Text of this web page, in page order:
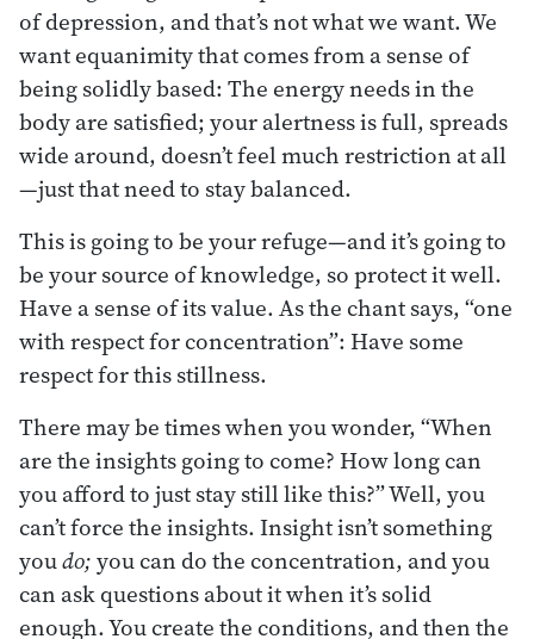
of depression, and that’s not what we want. We
want equanimity that comes from a sense of
being solidly based: The energy needs in the
body are satisfied; your alertness is full, spreads
wide around, doesn’t feel much restriction at all
—just that need to stay balanced.
This is going to be your refuge—and it’s going to
be your source of knowledge, so protect it well.
Have a sense of its value. As the chant says, “one
with respect for concentration”: Have some
respect for this stillness.
There may be times when you wonder, “When
are the insights going to come? How long can
you afford to just stay still like this?” Well, you
can’t force the insights. Insight isn’t something
youdo;you can do the concentration, and you
can ask questions about it when it’s solid
enough. You create the conditions, and then the